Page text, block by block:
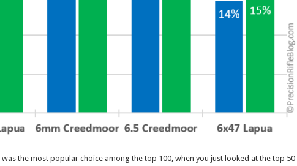
was the most popular choice among the top 100, when you just looked at the top 50